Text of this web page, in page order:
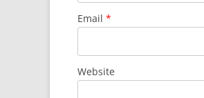
Email *
Website